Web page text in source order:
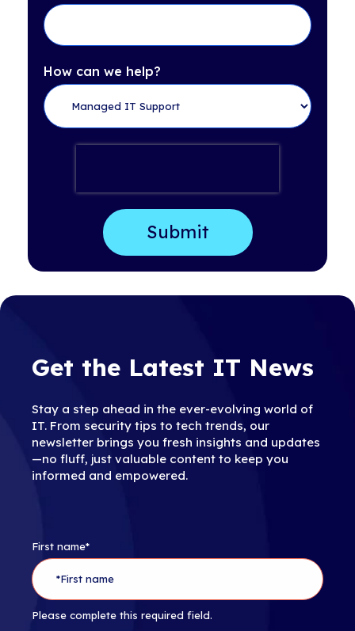
How can we help?
Get the Latest IT News
Stay a step ahead in the ever-evolving world of
IT. From security tips to tech trends, our
newsletter brings you fresh insights and updates
—no fluff, just valuable content to keep you
informed and empowered.
First name*
Please complete this required field.